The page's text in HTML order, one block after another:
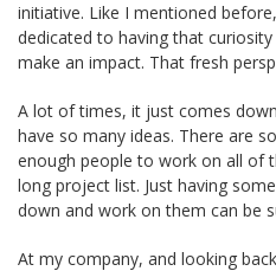
initiative. Like I mentioned
dedicated to having that
make an impact. That fresh
A lot of times, it just comes
have so many ideas. There are
enough people to work on all of
long project list. Just having
down and work on them can be
At my company, and looking